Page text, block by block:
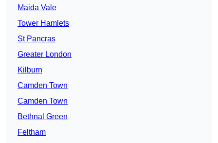
Maida Vale
Tower Hamlets
St Pancras
Greater London
Kilburn
Camden Town
Camden Town
Bethnal Green
Feltham